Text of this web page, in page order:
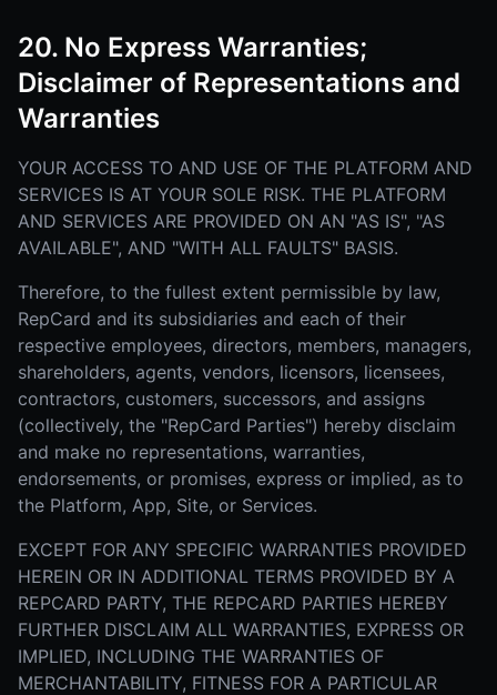
20. No Express Warranties;
Disclaimer of Representations and
Warranties
YOUR ACCESS TO AND USE OF THE PLATFORM AND
SERVICES IS AT YOUR SOLE RISK. THE PLATFORM
AND SERVICES ARE PROVIDED ON AN "AS IS", "AS
AVAILABLE", AND "WITH ALL FAULTS" BASIS.
Therefore, to the fullest extent permissible by law,
RepCard and its subsidiaries and each of their
respective employees, directors, members, managers,
shareholders, agents, vendors, licensors, licensees,
contractors, customers, successors, and assigns
(collectively, the "RepCard Parties") hereby disclaim
and make no representations, warranties,
endorsements, or promises, express or implied, as to
the Platform, App, Site, or Services.
EXCEPT FOR ANY SPECIFIC WARRANTIES PROVIDED
HEREIN OR IN ADDITIONAL TERMS PROVIDED BY A
REPCARD PARTY, THE REPCARD PARTIES HEREBY
FURTHER DISCLAIM ALL WARRANTIES, EXPRESS OR
IMPLIED, INCLUDING THE WARRANTIES OF
MERCHANTABILITY, FITNESS FOR A PARTICULAR